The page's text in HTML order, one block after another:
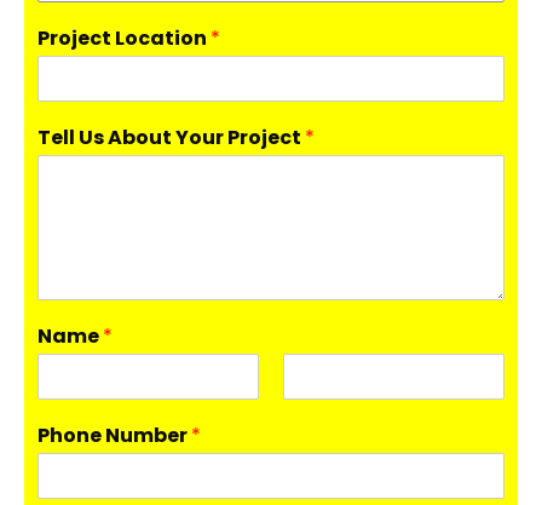
Project Location *
Tell Us About Your Project *
Name*
F
i
r
L
Phone Number*